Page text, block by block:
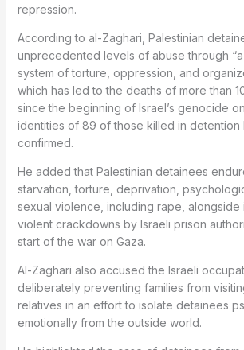
repression.
According to al-Zaghari, Palestinian
unprecedented levels of abuse through
system of torture, oppression, and
which has led to the deaths of more than
since the beginning of Israel’s genocide
identities of 89 of those killed in detention
confirmed.
He added that Palestinian detainees
starvation, torture, deprivation,
sexual violence, including rape, alongside
violent crackdowns by Israeli prison
start of the war on Gaza.
Al-Zaghari also accused the Israeli
deliberately preventing families from
relatives in an effort to isolate detainees
emotionally from the outside world.